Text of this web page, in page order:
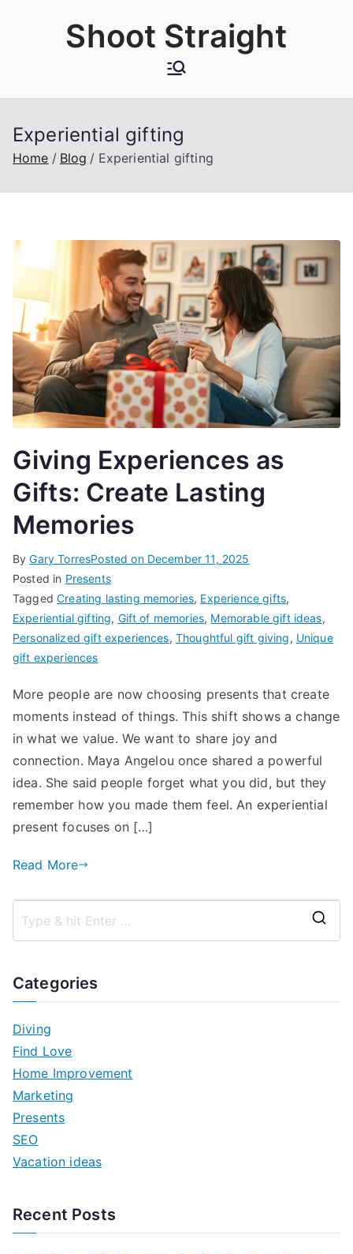
Shoot Straight
Experiential gifting
Home Blog Experiential gifting
Giving Experiences as
Gifts: Create Lasting
Memories
ByGary TorresPosted on December 11, 2025
Posted in Presents
TaggedCreating lasting memories, Experience gifts,
Experiential gifting, Gift of memories, Memorable gift ideas,
Personalized gift experiences, Thoughtful gift giving, Unique
gift experiences
More people are now choosing presents that create
moments instead of things. This shift shows a change
in what we value. We want to share joy and
connection. Maya Angelou once shared a powerful
idea. She said people forget what you did, but they
remember how you made them feel. An experiential
present focuses on […]
Read More
Categories
Diving
Find Love
Home Improvement
Marketing
Presents
SEO
Vacation ideas
Recent Posts